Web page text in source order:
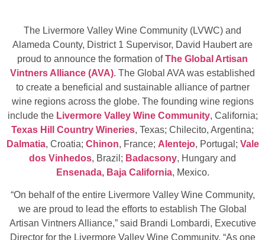
The Livermore Valley Wine Community (LVWC) and
Alameda County, District 1 Supervisor, David Haubert are
proud to announce the formation ofThe Global Artisan
Vintners Alliance (AVA). The Global AVA was established
to create a beneficial and sustainable alliance of partner
wine regions across the globe. The founding wine regions
include the Livermore Valley Wine Community, California;
Texas Hill Country Wineries, Texas; Chilecito, Argentina;
Dalmatia, Croatia; Chinon, France; Alentejo, Portugal; Vale
dos Vinhedos, Brazil; Badacsony, Hungary and
Ensenada, Baja California, Mexico.
“On behalf of the entire Livermore Valley Wine Community,
we are proud to lead the efforts to establish The Global
Artisan Vintners Alliance,” said Brandi Lombardi, Executive
Director for the Livermore Valley Wine Community. “As one